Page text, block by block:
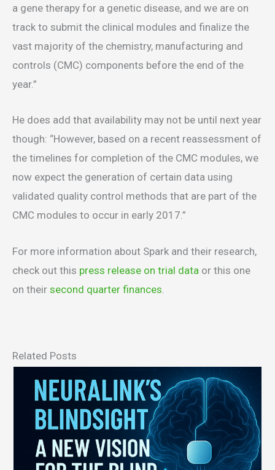
a gene therapy for a genetic disease, and we are on
track to submit the clinical modules and finalize the
vast majority of the chemistry, manufacturing and
controls (CMC) components before the end of the
year.”
He does add that availability may not be until next year
though: “However, based on a recent reassessment of
the timelines for completion of the CMC modules, we
now expect the generation of certain data using
validated quality control methods that are part of the
CMC modules to occur in early 2017.”
For more information about Spark and their research,
check out this press release on trial data or this one
on their second quarter finances
Related Posts